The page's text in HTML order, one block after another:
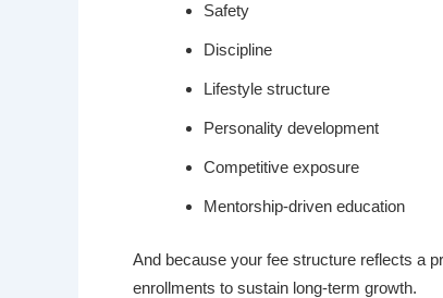
Safety
Discipline
Lifestyle structure
Personality development
Competitive exposure
Mentorship-driven education
And because your fee structure reflects a
enrollments to sustain long-term growth.